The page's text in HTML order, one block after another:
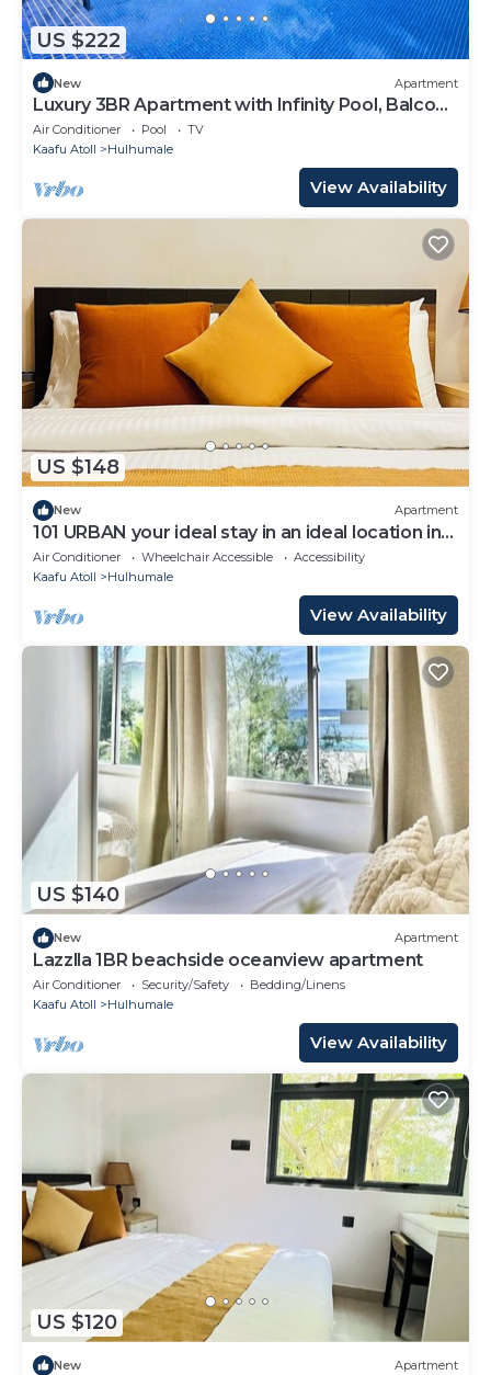
US $222
New Apartment
Luxury 3BR Apartment with Infinity Pool, Balcony
n Gym
Air Conditioner Pool
TV
Kaafu Atoll
Hulhumale
View Availability
US $148
New Apartment
101 URBAN your ideal stay in an ideal location in
Hulhumale,
Air Conditioner Wheelchair Accessible
Accessibility
Kaafu Atoll
Hulhumale
View Availability
US $140
New Apartment
Lazzlla 1BR beachside oceanview apartment
Air Conditioner Security/Safety
Bedding/Linens
Kaafu Atoll
Hulhumale
View Availability
US $120
New Apartment